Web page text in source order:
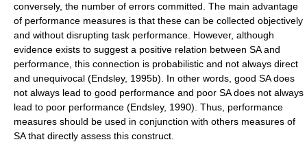
conversely, the number of errors committed. The main advantage
of performance measures is that these can be collected objectively
and without disrupting task performance. However, although
evidence exists to suggest a positive relation between SA and
performance, this connection is probabilistic and not always direct
and unequivocal (Endsley, 1995b). In other words, good SA does
not always lead to good performance and poor SA does not always
lead to poor performance (Endsley, 1990). Thus, performance
measures should be used in conjunction with others measures of
SA that directly assess this construct.